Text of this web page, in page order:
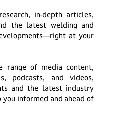
in-depth articles,
the latest welding and
at your
range of media content,
podcasts, and videos,
and the latest industry
informed and ahead of